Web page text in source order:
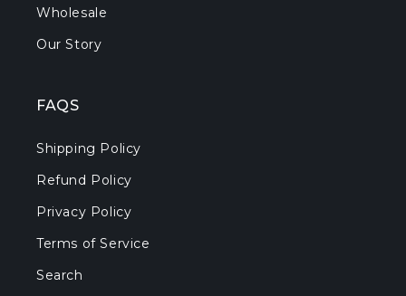
Wholesale
Our Story
FAQS
Shipping Policy
Refund Policy
Privacy Policy
Terms of Service
Search